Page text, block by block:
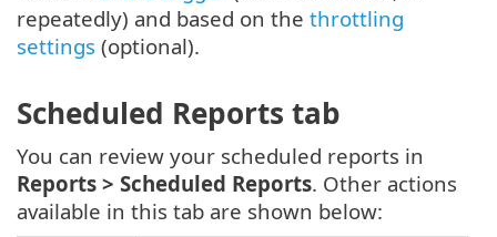
repeatedly) and based on the throttling
settings (optional).
Scheduled Reports tab
You can review your scheduled reports in
Reports > Scheduled Reports. Other actions
available in this tab are shown below: